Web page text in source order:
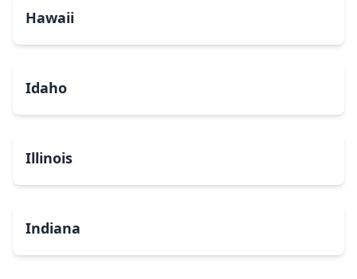
Hawaii
Idaho
Illinois
Indiana